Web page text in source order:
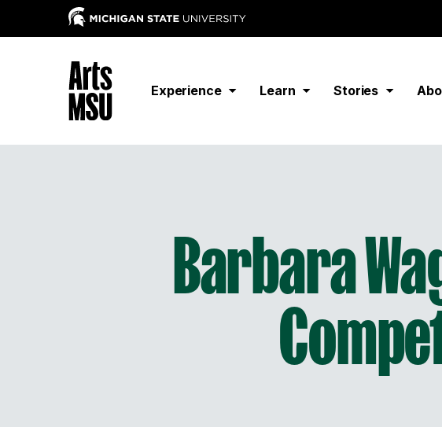
Experience Learn Stories
Barbara